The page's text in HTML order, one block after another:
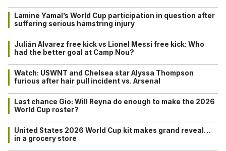
Lamine Yamal’s World Cup participation in question after
suffering serious hamstring injury
Julián Alvarez free kick vs Lionel Messi free kick: Who
had the better goal at Camp Nou?
Watch: USWNT and Chelsea star Alyssa Thompson
furious after hair pull incident vs. Arsenal
Last chance Gio: Will Reyna do enough to make the 2026
World Cup roster?
United States 2026 World Cup kit makes grand reveal…
in a grocery store